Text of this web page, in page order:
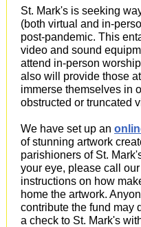
St. Mark's is seeking
(both virtual and in-
post-pandemic. This
video and sound
attend in-person
also will provide those
immerse themselves in
obstructed or truncated
We have set up an
of stunning artwork
parishioners of St.
your eye, please call
instructions on how
home the artwork.
contribute the fund may
a check to St. Mark's